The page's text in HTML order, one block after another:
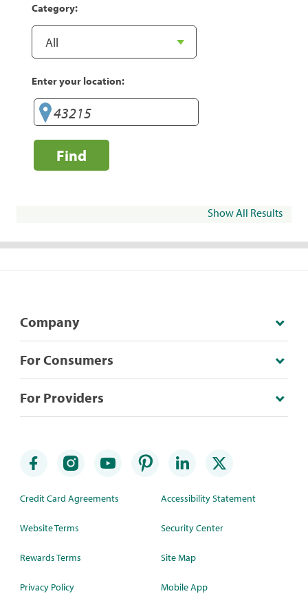
Category:
Enter your location:
Find
Show All Results
Company
For Consumers
For Providers
Credit Card Agreements
Website Terms
Rewards Terms
Privacy Policy
Accessibility Statement
Security Center
Site Map
Mobile App